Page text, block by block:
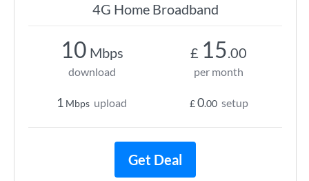
4G Home Broadband
10 Mbps
download
1 Mbps upload
£ 15.00
per month
£0.00 setup
Get Deal